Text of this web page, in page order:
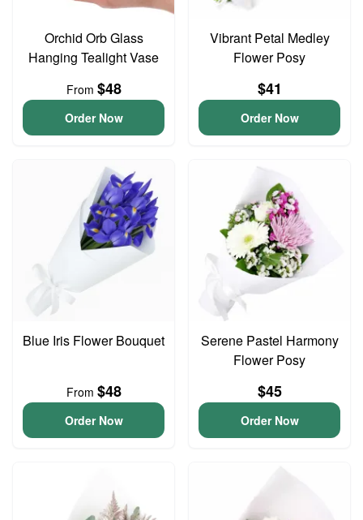
Orchid Orb Glass
Hanging Tealight Vase
From $48
Order Now
Vibrant Petal Medley
Flower Posy
$41
Order Now
Blue Iris Flower Bouquet
From $48
Order Now
Serene Pastel Harmony
Flower Posy
$45
Order Now